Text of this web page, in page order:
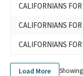
CALIFORNIANS
CALIFORNIANS
CALIFORNIANS
Load More